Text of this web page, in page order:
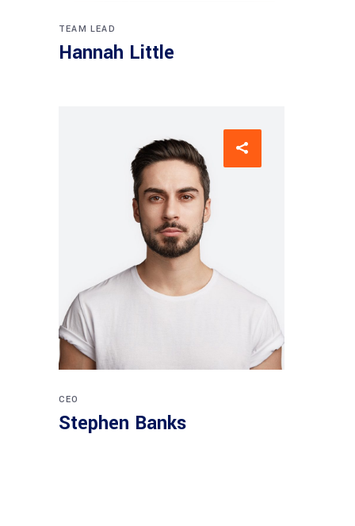
TEAM LEAD
Hannah Little
CEO
Stephen Banks